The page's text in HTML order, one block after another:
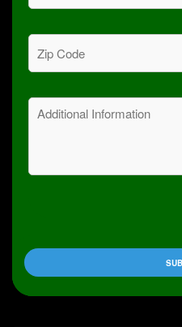
Zip
Code
Message